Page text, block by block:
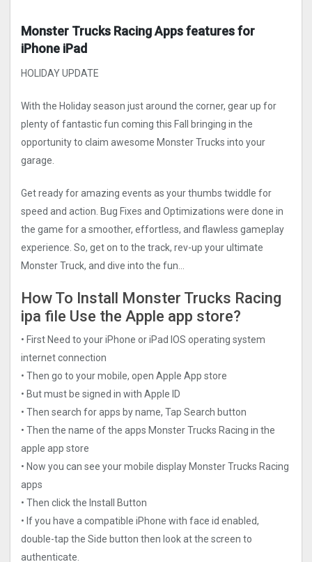
Monster Trucks Racin‪g Apps features for
iPhone iPad
HOLIDAY UPDATE
With the Holiday season just around the corner, gear up for
plenty of fantastic fun coming this Fall bringing in the
opportunity to claim awesome Monster Trucks into your
garage.
Get ready for amazing events as your thumbs twiddle for
speed and action. Bug Fixes and Optimizations were done in
the game for a smoother, effortless, and flawless gameplay
experience. So, get on to the track, rev-up your ultimate
Monster Truck, and dive into the fun…
How To Install Monster Trucks Racin‪g
ipa file Use the Apple app store?
• First Need to your iPhone or iPad IOS operating system
internet connection
• Then go to your mobile, open Apple App store
• But must be signed in with Apple ID
• Then search for apps by name, Tap Search button
• Then the name of the apps Monster Trucks Racin‪g in the
apple app store
• Now you can see your mobile display Monster Trucks Racin‪g
apps
• Then click the Install Button
• If you have a compatible iPhone with face id enabled,
double-tap the Side button then look at the screen to
authenticate.